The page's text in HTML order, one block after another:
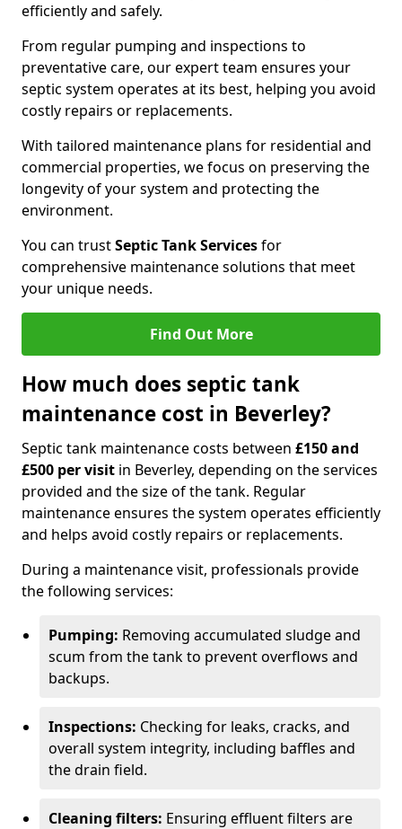
efficiently and safely.
From regular pumping and inspections to
preventative care, our expert team ensures your
septic system operates at its best, helping you avoid
costly repairs or replacements.
With tailored maintenance plans for residential and
commercial properties, we focus on preserving the
longevity of your system and protecting the
environment.
You can trustSeptic Tank Servicesfor
comprehensive maintenance solutions that meet
your unique needs.
Find Out More
How much does septic tank
maintenance cost in Beverley?
Septic tank maintenance costs between £150 and
£500 per visit in Beverley, depending on the services
provided and the size of the tank. Regular
maintenance ensures the system operates efficiently
and helps avoid costly repairs or replacements.
During a maintenance visit, professionals provide
the following services:
Pumping: Removing accumulated sludge and
scum from the tank to prevent overflows and
backups.
Inspections: Checking for leaks, cracks, and
overall system integrity, including baffles and
the drain field.
Cleaning filters: Ensuring effluent filters are